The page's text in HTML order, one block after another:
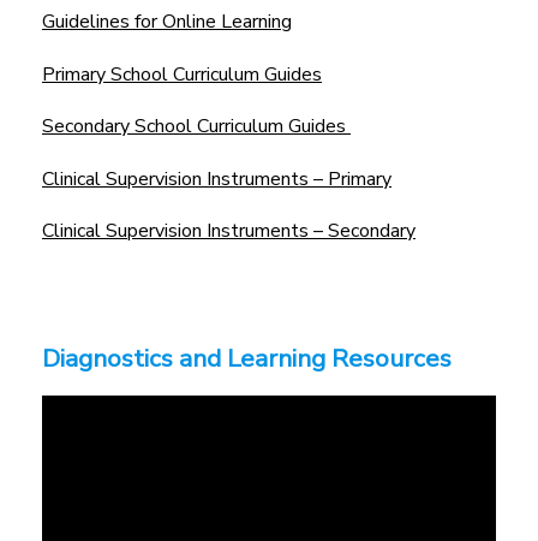
Guidelines for Online Learning
Primary School Curriculum Guides
Secondary School Curriculum Guides
Clinical Supervision Instruments – Primary
Clinical Supervision Instruments – Secondary
Diagnostics and Learning Resources